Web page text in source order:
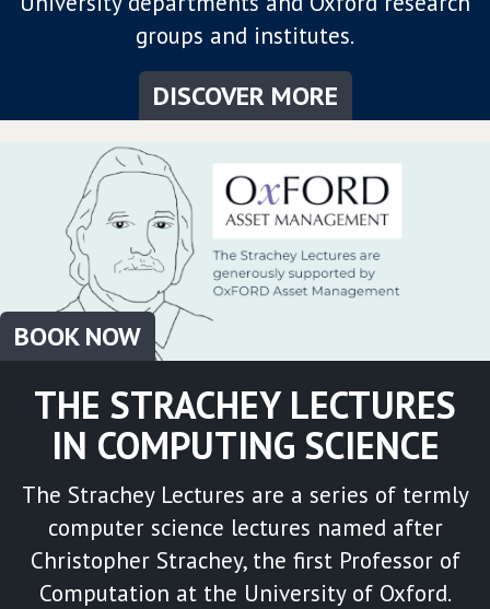
groups and institutes.
DISCOVER MORE
BOOK NOW
THE STRACHEY LECTURES
IN COMPUTING SCIENCE
The Strachey Lectures are a series of termly
computer science lectures named after
Christopher Strachey, the first Professor of
Computation at the University of Oxford.